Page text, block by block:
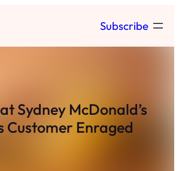
Subscribe
Sydney McDonald’s
Customer Enraged